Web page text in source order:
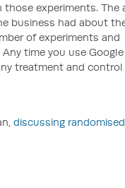
those experiments. The
business had about
of experiments and
Any time you use
treatment and control
discussing